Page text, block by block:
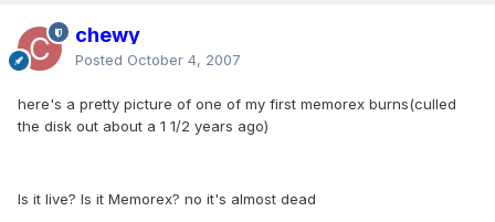
chewy
Posted October 4, 2007
here's a pretty picture of one of my first memorex burns(culled
the disk out about a 1 1/2 years ago)
Is it live? Is it Memorex? no it's almost dead